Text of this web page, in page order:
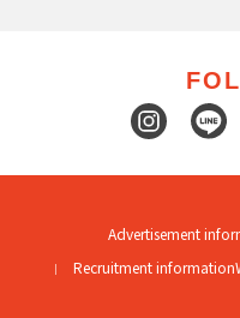
Advertisement
Recruitment information